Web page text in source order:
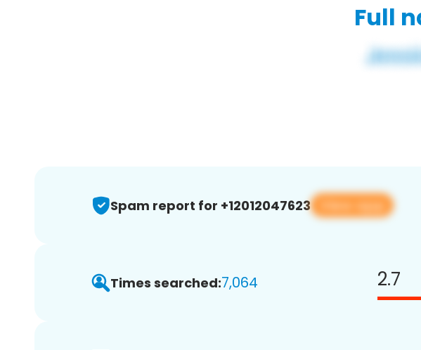
Full
Spam report for +12012047623 View app
Times searched:7,064 2.7